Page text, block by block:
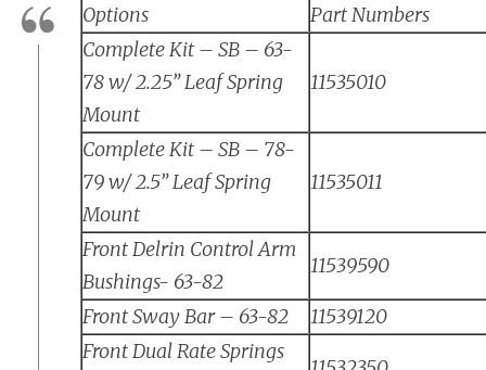
Options
Part Numbers
Complete Kit – SB – 63-
78 w/ 2.25” Leaf Spring
Mount
11535010
Complete Kit – SB – 78-
79 w/ 2.5” Leaf Spring
Mount
11535011
Front Delrin Control Arm
Bushings- 63-82
11539590
Front Sway Bar – 63-82
11539120
Front Dual Rate Springs